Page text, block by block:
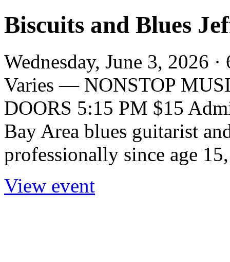
Biscuits and Blues
Wednesday, June 3, 2026
Varies — NONSTOP
DOORS 5:15 PM $15
Bay Area blues guitarist
professionally since age
View event